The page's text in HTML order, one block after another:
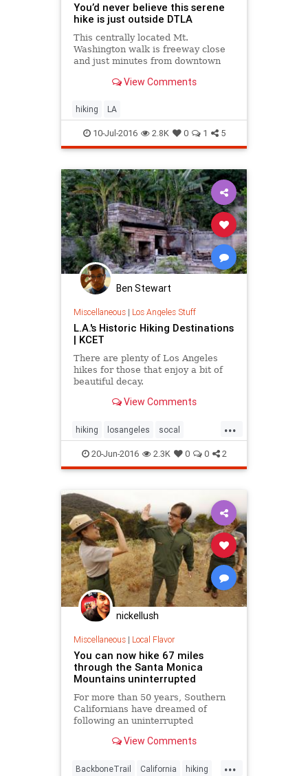
You’d never believe this serene
hike is just outside DTLA
This centrally located Mt.
Washington walk is freeway close
and just minutes from downtown
beaten path quickly and offers
View Comments
hiking LA
10-Jul-2016 2.8K 0 1 5
Ben Stewart
Miscellaneous| Los Angeles Stuff
L.A.'s Historic Hiking Destinations
| KCET
There are plenty of Los Angeles
hikes for those that enjoy a bit of
beautiful decay.
View Comments
...
hiking losangeles socal
thingstodola
20-Jun-2016 2.3K 0 0 2
nickellush
Miscellaneous| Local Flavor
You can now hike 67 miles
through the Santa Monica
Mountains uninterrupted
For more than 50 years, Southern
Californians have dreamed of
following an uninterrupted
and sandstone peaks of the Santa
View Comments
...
BackboneTrail California hiking